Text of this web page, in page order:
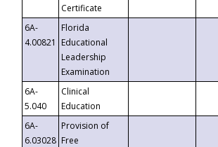
Certificate
6A-
4.00821
Florida
Educational
Leadership
Examination
6A-
5.040
Clinical
Education
6A-
6.03028
Provision of
Free